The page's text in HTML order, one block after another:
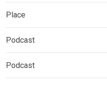
Place
Podcast
Podcast